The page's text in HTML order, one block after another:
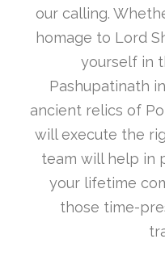
our calling.
homage to Lord
yourself in
Pashupatinath
ancient relics of
will execute the
team will help in
your lifetime
those time-